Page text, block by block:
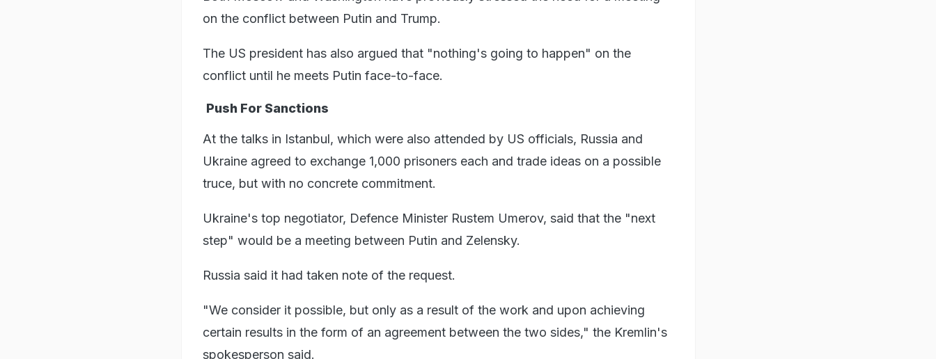
on the conflict between Putin and Trump.
The US president has also argued that "nothing's going to happen" on the
conflict until he meets Putin face-to-face.
Push For Sanctions
At the talks in Istanbul, which were also attended by US officials, Russia and
Ukraine agreed to exchange 1,000 prisoners each and trade ideas on a possible
truce, but with no concrete commitment.
Ukraine's top negotiator, Defence Minister Rustem Umerov, said that the "next
step" would be a meeting between Putin and Zelensky.
Russia said it had taken note of the request.
"We consider it possible, but only as a result of the work and upon achieving
certain results in the form of an agreement between the two sides," the Kremlin's
spokesperson said.